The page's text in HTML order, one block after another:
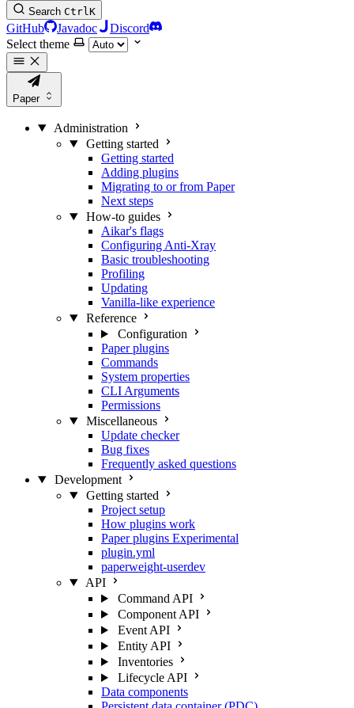
Search CtrlK
GitHub Javadoc
Discord
Select theme
Paper
Administration
Getting started
Getting started
Adding plugins
Migrating to or from Paper
Next steps
How-to guides
Aikar's flags
Configuring Anti-Xray
Basic troubleshooting
Profiling
Updating
Vanilla-like experience
Reference
Configuration
Paper plugins
Commands
System properties
CLI Arguments
Permissions
Miscellaneous
Update checker
Bug fixes
Frequently asked questions
Development
Getting started
Project setup
How plugins work
Paper plugins Experimental
plugin.yml
paperweight-userdev
API
Command API
Component API
Event API
Entity API
Inventories
Lifecycle API
Data components